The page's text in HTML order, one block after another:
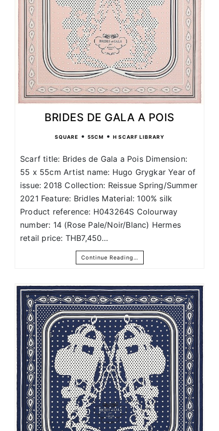
BRIDES DE GALA A POIS
SQUARE • 55CM • H SCARF LIBRARY
Scarf title: Brides de Gala a Pois Dimension:
55 x 55cm Artist name: Hugo Grygkar Year of
issue: 2018 Collection: Reissue Spring/Summer
2021 Feature: Bridles Material: 100% silk
Product reference: H043264S Colourway
number: 14 (Rose Pale/Noir/Blanc) Hermes
retail price: THB7,450…
Continue Reading…